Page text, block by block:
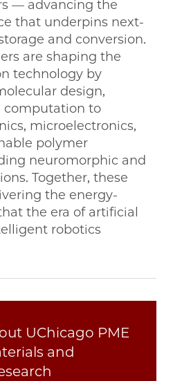
— advancing the
that underpins next-
and conversion.
are shaping the
technology by
design,
computation to
microelectronics,
polymer
neuromorphic and
Together, these
the energy-
the era of artificial
robotics
UChicago PME
and